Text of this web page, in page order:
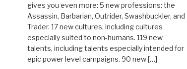
gives you even more: 5 new professions: the
Assassin, Barbarian, Outrider, Swashbuckler, and
Trader. 17 new cultures, including cultures
especially suited to non-humans. 119 new
talents, including talents especially intended for
epic power level campaigns. 90 new […]